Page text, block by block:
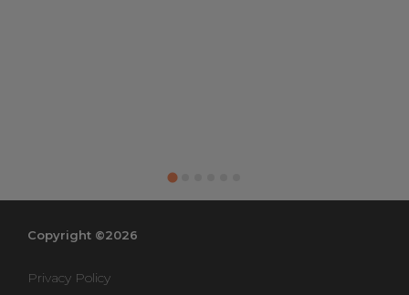
Copyright ©2026
Privacy Policy